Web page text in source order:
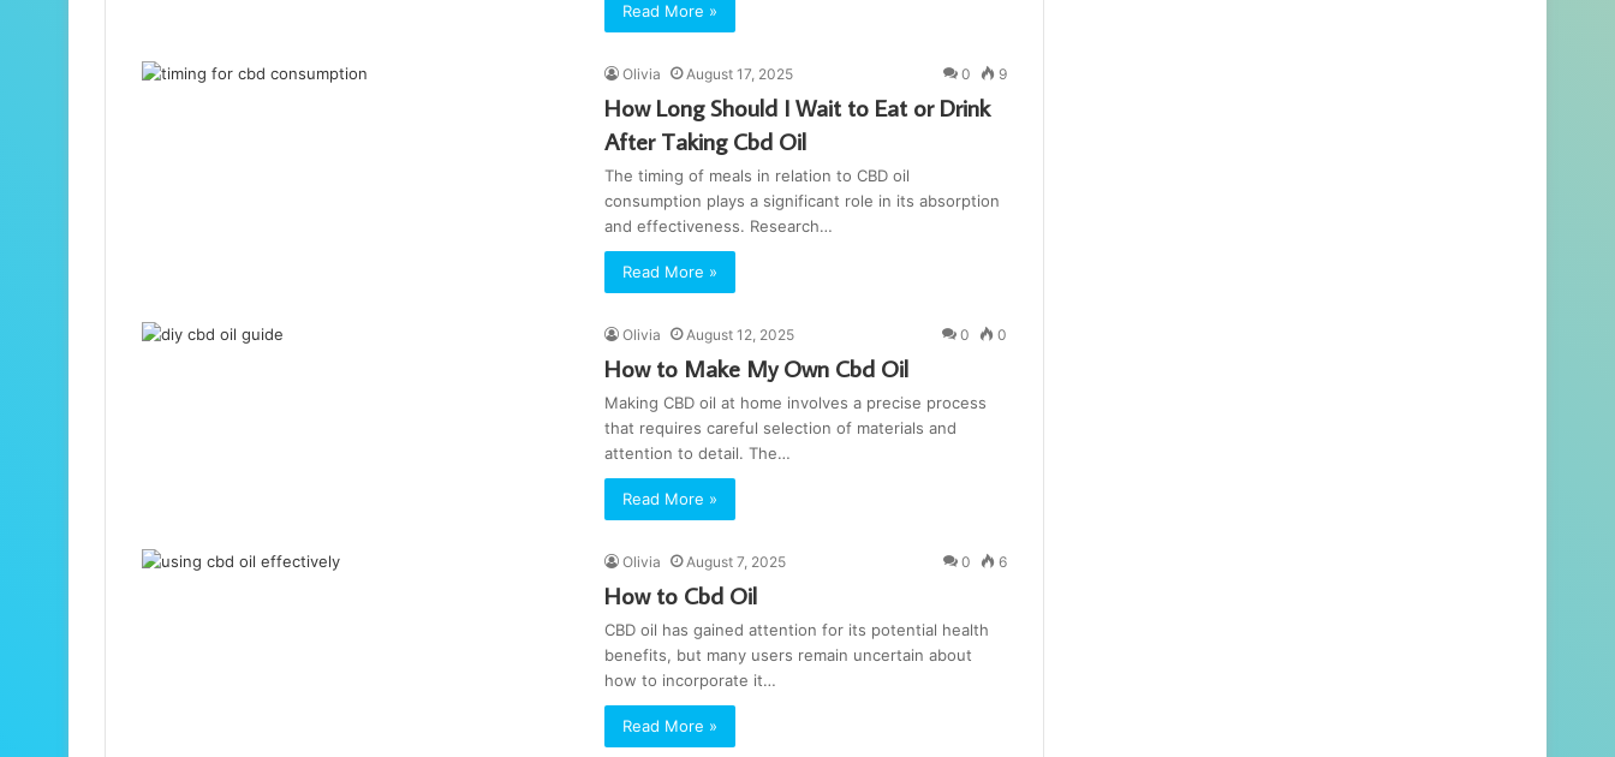
Read More »
Olivia August 17, 2025 0 9
How Long Should I Wait to Eat or Drink
After Taking Cbd Oil
The timing of meals in relation to CBD oil
consumption plays a significant role in its absorption
and effectiveness. Research…
Read More »
Olivia August 12, 2025 0 0
How to Make My Own Cbd Oil
Making CBD oil at home involves a precise process
that requires careful selection of materials and
attention to detail. The…
Read More »
Olivia August 7, 2025 0 6
How to Cbd Oil
CBD oil has gained attention for its potential health
benefits, but many users remain uncertain about
how to incorporate it…
Read More »